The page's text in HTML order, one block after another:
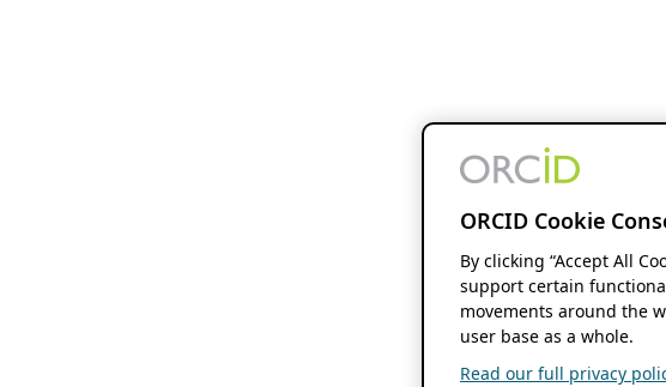
ORCID Cookie
By clicking “Accept All
support certain
movements around the
user base as a whole.
Read our full privacy